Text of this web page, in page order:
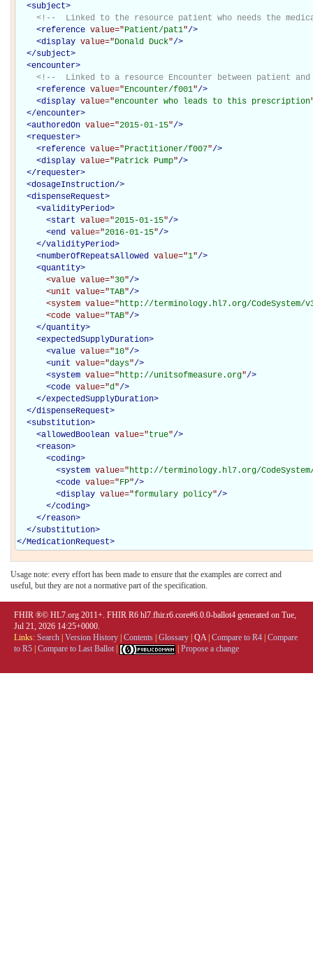
<subject>
<!--  Linked to the resource patient who needs the
<reference value="Patient/pat1"/>
<display value="Donald Duck"/>
</subject>
<encounter>
<!--  Linked to a resource Encounter between patient
<reference value="Encounter/f001"/>
<display value="encounter who leads to this prescription
</encounter>
<authoredOn value="2015-01-15"/>
<requester>
<reference value="Practitioner/f007"/>
<display value="Patrick Pump"/>
</requester>
<dosageInstruction/>
<dispenseRequest>
<validityPeriod>
<start value="2015-01-15"/>
<end value="2016-01-15"/>
</validityPeriod>
<numberOfRepeatsAllowed value="1"/>
<quantity>
<value value="30"/>
<unit value="TAB"/>
<system value="http://terminology.hl7.org/CodeSystem/
<code value="TAB"/>
</quantity>
<expectedSupplyDuration>
<value value="10"/>
<unit value="days"/>
<system value="http://unitsofmeasure.org"/>
<code value="d"/>
</expectedSupplyDuration>
</dispenseRequest>
<substitution>
<allowedBoolean value="true"/>
<reason>
<coding>
<system value="http://terminology.hl7.org/CodeSystem/
<code value="FP"/>
<display value="formulary policy"/>
</coding>
</reason>
</substitution>
</MedicationRequest>
Usage note: every effort has been made to ensure that the examples are correct and
useful, but they are not a normative part of the specification.
FHIR ®© HL7.org 2011+. FHIR R6 hl7.fhir.r6.core#6.0.0-ballot4 generated on Tue,
Jul 21, 2026 14:25+0000.
Links: Search Version History Contents Glossary QA| Compare to R4 Compare
to R5 Compare to Last Ballot Propose a change